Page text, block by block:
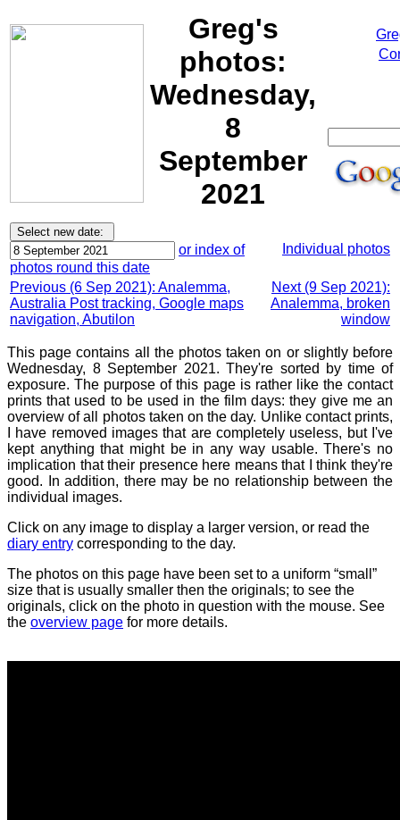
Greg's
photos:
Wednesday,
8
September
2021
or index of
photos round this date
Individual photos
Previous (6 Sep 2021): Analemma,
Australia Post tracking, Google maps
navigation, Abutilon
Next (9 Sep 2021):
Analemma, broken
window
This page contains all the photos taken on or slightly before
Wednesday, 8 September 2021. They're sorted by time of
exposure. The purpose of this page is rather like the contact
prints that used to be used in the film days: they give me an
overview of all photos taken on the day. Unlike contact prints,
I have removed images that are completely useless, but I've
kept anything that might be in any way usable. There's no
implication that their presence here means that I think they're
good. In addition, there may be no relationship between the
individual images.
Click on any image to display a larger version, or read the
diary entry corresponding to the day.
The photos on this page have been set to a uniform “small”
size that is usually smaller then the originals; to see the
originals, click on the photo in question with the mouse. See
the overview page for more details.